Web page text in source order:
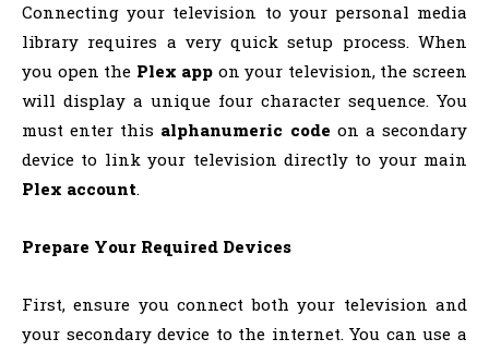
Connecting your television to your personal media
library requires a very quick setup process. When
you open the Plex app on your television, the screen
will display a unique four character sequence. You
must enter this alphanumeric code on a secondary
device to link your television directly to your main
Plex account.
Prepare Your Required Devices
First, ensure you connect both your television and
your secondary device to the internet. You can use a